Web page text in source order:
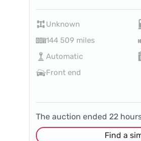
Unknown
144 509 miles
Automatic
Front end
The auction ended 22
Find a